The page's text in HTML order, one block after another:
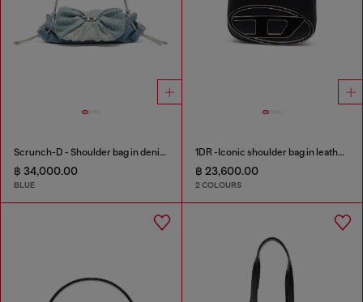
Scrunch-D - Shoulder bag in denim with transparent crystals
฿ 34,000.00
BLUE
1DR -Iconic shoulder bag in leather with handle charms
฿ 23,600.00
2 COLOURS